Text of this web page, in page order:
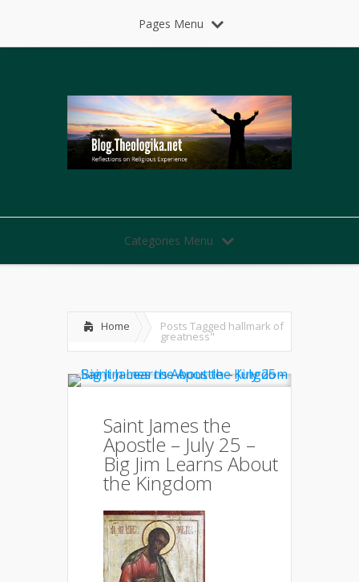
Pages Menu
Categories Menu
Home Posts Tagged hallmark of
greatness"
Saint James the
Apostle – July 25 –
Big Jim Learns About
the Kingdom